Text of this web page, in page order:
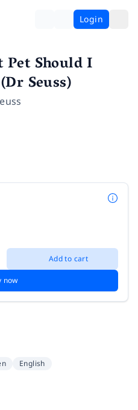
Login
Should I
Seuss)
Add to cart
now
English